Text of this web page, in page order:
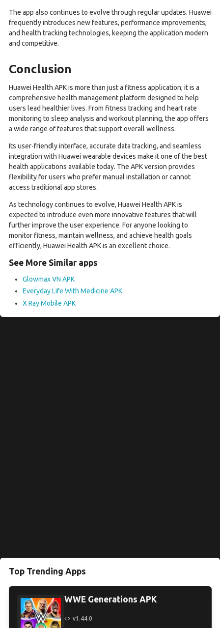
The app also continues to evolve through regular updates. Huawei
frequently introduces new features, performance improvements,
and health tracking technologies, keeping the application modern
and competitive.
Conclusion
Huawei Health APK is more than just a fitness application; it is a
comprehensive health management platform designed to help
users lead healthier lives. From fitness tracking and heart rate
monitoring to sleep analysis and workout planning, the app offers
a wide range of features that support overall wellness.
Its user-friendly interface, accurate data tracking, and seamless
integration with Huawei wearable devices make it one of the best
health applications available today. The APK version provides
flexibility for users who prefer manual installation or cannot
access traditional app stores.
As technology continues to evolve, Huawei Health APK is
expected to introduce even more innovative features that will
further improve the user experience. For anyone looking to
monitor fitness, maintain wellness, and achieve health goals
efficiently, Huawei Health APK is an excellent choice.
See More Similar apps
Glowmax VN APK
Everyday Life With Medicine APK
X Ray Mobile APK
Top Trending Apps
WWE Generations APK
v1.44.0